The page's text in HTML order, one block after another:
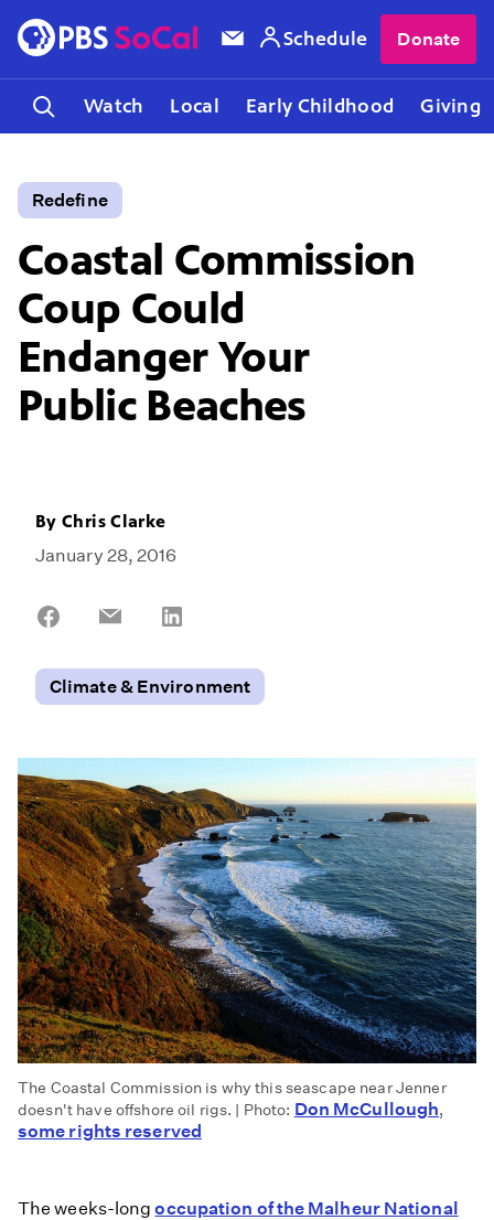
Watch Local Early Childhood Giving
Schedule Donate
Redefine
Coastal Commission
Coup Could
Endanger Your
Public Beaches
ByChris Clarke
January 28, 2016
Share
Share
Climate & Environment
The Coastal Commission is why this seascape near Jenner
doesn't have offshore oil rigs. | Photo: Don McCullough,
some rights reserved
The weeks-longoccupation of the Malheur National